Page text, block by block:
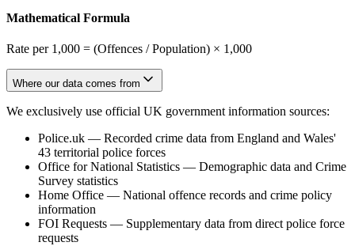
Mathematical Formula
Rate per 1,000 = (Offences / Population) × 1,000
Where our data comes from
We exclusively use official UK government information sources:
Police.uk — Recorded crime data from England and Wales'
43 territorial police forces
Office for National Statistics — Demographic data and Crime
Survey statistics
Home Office — National offence records and crime policy
information
FOI Requests — Supplementary data from direct police force
requests